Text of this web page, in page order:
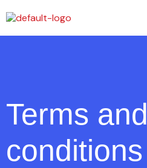
Terms and
conditions